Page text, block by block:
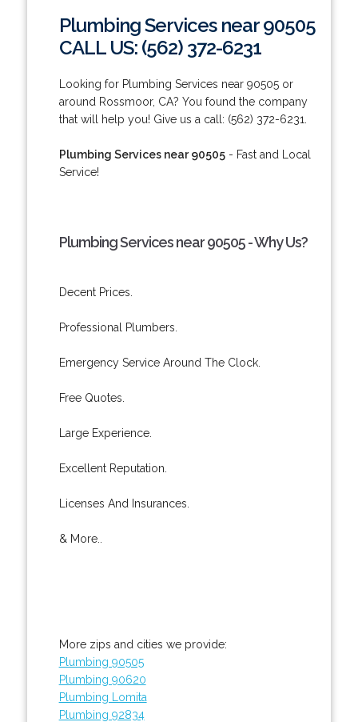
Plumbing Services near 90505
CALL US: (562) 372-6231
Looking for Plumbing Services near 90505 or
around Rossmoor, CA? You found the company
that will help you! Give us a call: (562) 372-6231.
Plumbing Services near 90505- Fast and Local
Service!
Plumbing Services near 90505 - Why Us?
Decent Prices.
Professional Plumbers.
Emergency Service Around The Clock.
Free Quotes.
Large Experience.
Excellent Reputation.
Licenses And Insurances.
& More..
More zips and cities we provide:
Plumbing 90505
Plumbing 90620
Plumbing Lomita
Plumbing 92834